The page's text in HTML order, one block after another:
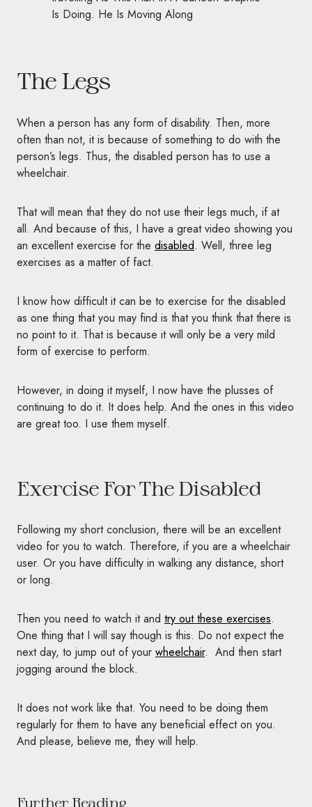
The Legs
When a person has any form of disability. Then, more
often than not, it is because of something to do with the
person’s legs. Thus, the disabled person has to use a
wheelchair.
That will mean that they do not use their legs much, if at
all. And because of this, I have a great video showing you
an excellent exercise for the disabled. Well, three leg
exercises as a matter of fact.
I know how difficult it can be to exercise for the disabled
as one thing that you may find is that you think that there is
no point to it. That is because it will only be a very mild
form of exercise to perform.
However, in doing it myself, I now have the plusses of
continuing to do it. It does help. And the ones in this video
are great too. I use them myself.
Exercise For The Disabled
Following my short conclusion, there will be an excellent
video for you to watch. Therefore, if you are a wheelchair
user. Or you have difficulty in walking any distance, short
or long.
Then you need to watch it and try out these exercises.
One thing that I will say though is this. Do not expect the
next day, to jump out of your wheelchair. And then start
jogging around the block.
It does not work like that. You need to be doing them
regularly for them to have any beneficial effect on you.
And please, believe me, they will help.
Further Reading